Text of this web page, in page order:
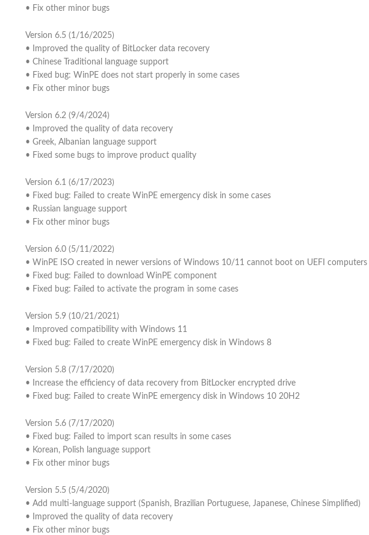
• Fix other minor bugs
Version 6.5 (1/16/2025)
• Improved the quality of BitLocker data recovery
• Chinese Traditional language support
• Fixed bug: WinPE does not start properly in some cases
• Fix other minor bugs
Version 6.2 (9/4/2024)
• Improved the quality of data recovery
• Greek, Albanian language support
• Fixed some bugs to improve product quality
Version 6.1 (6/17/2023)
• Fixed bug: Failed to create WinPE emergency disk in some cases
• Russian language support
• Fix other minor bugs
Version 6.0 (5/11/2022)
• WinPE ISO created in newer versions of Windows 10/11 cannot boot on UEFI computers
• Fixed bug: Failed to download WinPE component
• Fixed bug: Failed to activate the program in some cases
Version 5.9 (10/21/2021)
• Improved compatibility with Windows 11
• Fixed bug: Failed to create WinPE emergency disk in Windows 8
Version 5.8 (7/17/2020)
• Increase the efficiency of data recovery from BitLocker encrypted drive
• Fixed bug: Failed to create WinPE emergency disk in Windows 10 20H2
Version 5.6 (7/17/2020)
• Fixed bug: Failed to import scan results in some cases
• Korean, Polish language support
• Fix other minor bugs
Version 5.5 (5/4/2020)
• Add multi-language support (Spanish, Brazilian Portuguese, Japanese, Chinese Simplified)
• Improved the quality of data recovery
• Fix other minor bugs